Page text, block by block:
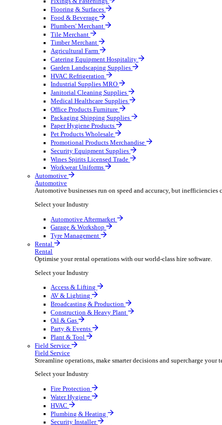
Select your Industry
Bathroom & Kitchen
Builders’ Merchant
Electrical Wholesale
Fixings & Fastenings
Flooring & Surfaces
Food & Beverage
Plumbers' Merchant
Tile Merchant
Timber Merchant
Agricultural Farm
Catering Equipment Hospitality
Garden Landscaping Supplies
HVAC Refrigeration
Industrial Supplies MRO
Janitorial Cleaning Supplies
Medical Healthcare Supplies
Office Products Furniture
Packaging Shipping Supplies
Paper Hygiene Products
Pet Products Wholesale
Promotional Products Merchandise
Wines Spirits Licensed Trade
Workwear Uniforms
Automotive
Automotive businesses run on speed and accuracy,
Select your Industry
Automotive Aftermarket
Garage & Workshop
Tyre Management
Rental
Rental
Optimise your rental operations with our world-class
Select your Industry
Access & Lifting